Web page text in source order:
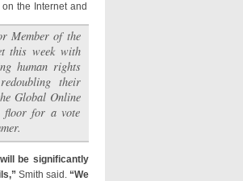
Member of the
this week with
human rights
their
Global Online
floor for a vote
the Internet and
be significantly
Smith said. “We